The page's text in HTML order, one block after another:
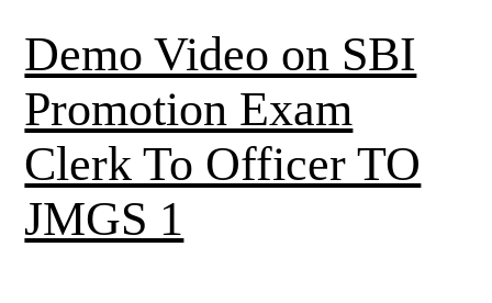
Demo Video on SBI
Promotion Exam
Clerk To Officer TO
JMGS 1